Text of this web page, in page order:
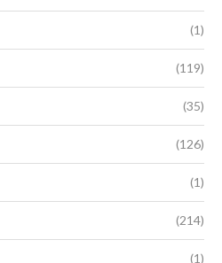
(1)
(119)
(35)
(126)
(1)
(214)
(1)